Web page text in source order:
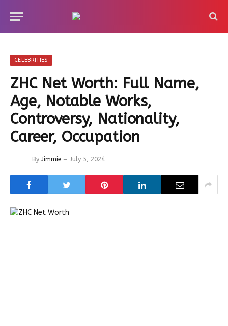
CELEBRITIES
ZHC Net Worth: Full Name,
Age, Notable Works,
Controversy, Nationality,
Career, Occupation
By Jimmie July 5, 2024